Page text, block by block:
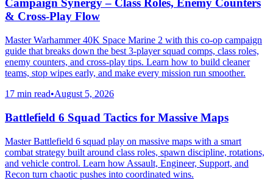
Campaign Synergy – Class Roles, Enemy Counters
& Cross-Play Flow
Master Warhammer 40K Space Marine 2 with this co-op campaign
guide that breaks down the best 3-player squad comps, class roles,
enemy counters, and cross-play tips. Learn how to build cleaner
teams, stop wipes early, and make every mission run smoother.
17 min read•August 5, 2026
Battlefield 6 Squad Tactics for Massive Maps
Master Battlefield 6 squad play on massive maps with a smart
combat strategy built around class roles, spawn discipline, rotations,
and vehicle control. Learn how Assault, Engineer, Support, and
Recon turn chaotic pushes into coordinated wins.